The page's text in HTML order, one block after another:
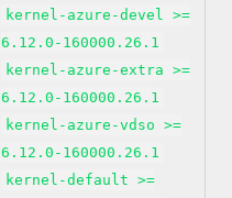
kernel-azure-devel >=
6.12.0-160000.26.1
kernel-azure-extra >=
6.12.0-160000.26.1
kernel-azure-vdso >=
6.12.0-160000.26.1
kernel-default >=